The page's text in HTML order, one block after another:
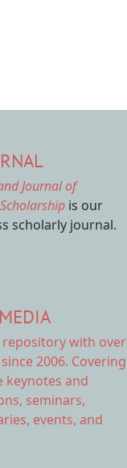
Journal of
is our
scholarly journal.
repositorywith over
2006. Covering
keynotes and
seminars,
events, and